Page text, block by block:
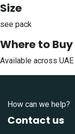
Size
see pack
Where to Buy
Available across UAE
How can we help?
Contact us